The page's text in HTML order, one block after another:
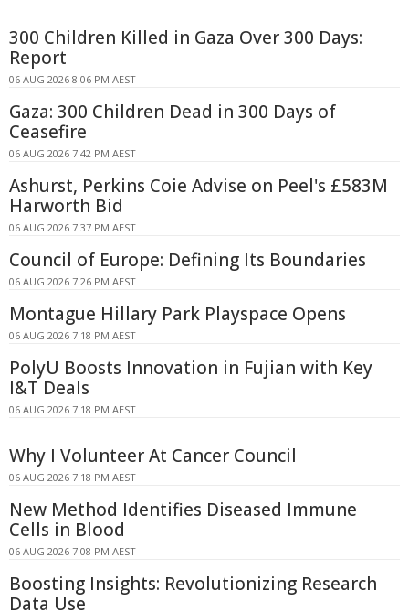
300 Children Killed in Gaza Over 300 Days:
Report
06 AUG 2026 8:06 PM AEST
Gaza: 300 Children Dead in 300 Days of
Ceasefire
06 AUG 2026 7:42 PM AEST
Ashurst, Perkins Coie Advise on Peel's £583M
Harworth Bid
06 AUG 2026 7:37 PM AEST
Council of Europe: Defining Its Boundaries
06 AUG 2026 7:26 PM AEST
Montague Hillary Park Playspace Opens
06 AUG 2026 7:18 PM AEST
PolyU Boosts Innovation in Fujian with Key
I&T Deals
06 AUG 2026 7:18 PM AEST
Why I Volunteer At Cancer Council
06 AUG 2026 7:18 PM AEST
New Method Identifies Diseased Immune
Cells in Blood
06 AUG 2026 7:08 PM AEST
Boosting Insights: Revolutionizing Research
Data Use